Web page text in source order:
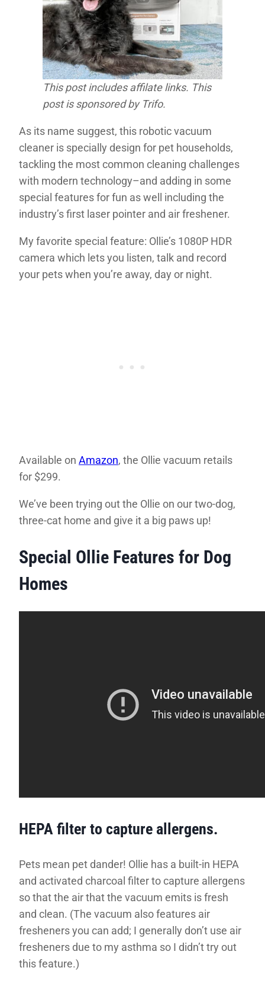
This post includes affilate links. This
post is sponsored by Trifo.
As its name suggest, this robotic vacuum
cleaner is specially design for pet households,
tackling the most common cleaning challenges
with modern technology–and adding in some
special features for fun as well including the
industry’s first laser pointer and air freshener.
My favorite special feature: Ollie’s 1080P HDR
camera which lets you listen, talk and record
your pets when you’re away, day or night.
Available on Amazon, the Ollie vacuum retails
for $299.
We’ve been trying out the Ollie on our two-dog,
three-cat home and give it a big paws up!
Special Ollie Features for Dog
Homes
HEPA filter to capture allergens.
Pets mean pet dander! Ollie has a built-in HEPA
and activated charcoal filter to capture allergens
so that the air that the vacuum emits is fresh
and clean. (The vacuum also features air
fresheners you can add; I generally don’t use air
fresheners due to my asthma so I didn’t try out
this feature.)